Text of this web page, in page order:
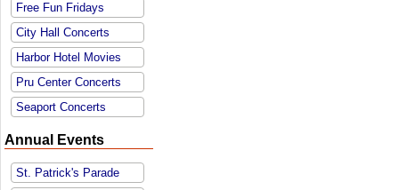
Free Fun Fridays
City Hall Concerts
Harbor Hotel Movies
Pru Center Concerts
Seaport Concerts
Annual Events
St. Patrick's Parade